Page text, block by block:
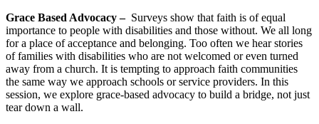
Grace Based Advocacy – Surveys show that faith is of equal
importance to people with disabilities and those without. We all long
for a place of acceptance and belonging. Too often we hear stories
of families with disabilities who are not welcomed or even turned
away from a church. It is tempting to approach faith communities
the same way we approach schools or service providers. In this
session, we explore grace-based advocacy to build a bridge, not just
tear down a wall.